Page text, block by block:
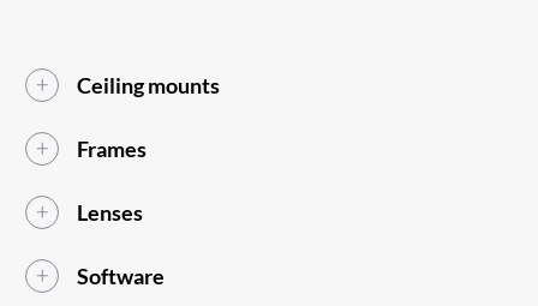
Ceiling mounts
Frames
Lenses
Software